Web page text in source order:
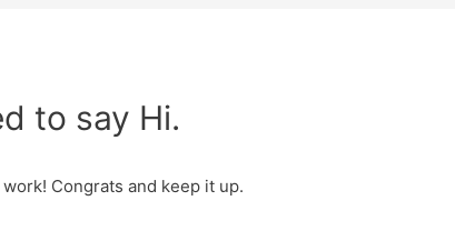
to say Hi.
Congrats and keep it up.